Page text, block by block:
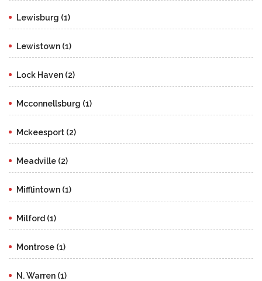
Lewisburg (1)
Lewistown (1)
Lock Haven (2)
Mcconnellsburg (1)
Mckeesport (2)
Meadville (2)
Mifflintown (1)
Milford (1)
Montrose (1)
N. Warren (1)